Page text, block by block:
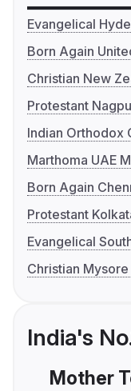
Evangelical
Born Again
Christian New
Protestant
Indian Orthodox
Marthoma UAE
Born Again
Protestant
Evangelical
Christian
India's
Mother